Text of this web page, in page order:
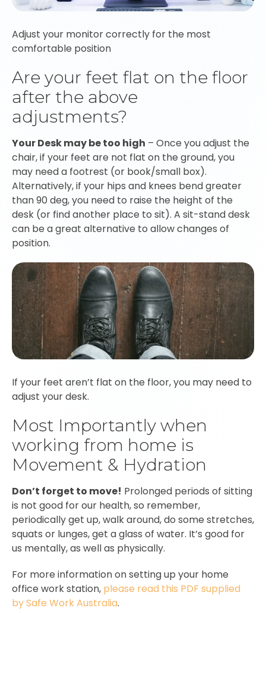
Adjust your monitor correctly for the most
comfortable position
Are your feet flat on the floor
after the above
adjustments?
Your Desk may be too high – Once you adjust the
chair, if your feet are not flat on the ground, you
may need a footrest (or book/small box).
Alternatively, if your hips and knees bend greater
than 90 deg, you need to raise the height of the
desk (or find another place to sit). A sit-stand desk
can be a great alternative to allow changes of
position.
If your feet aren’t flat on the floor, you may need to
adjust your desk.
Most Importantly when
working from home is
Movement & Hydration
Don’t forget to move! Prolonged periods of sitting
is not good for our health, so remember,
periodically get up, walk around, do some stretches,
squats or lunges, get a glass of water. It’s good for
us mentally, as well as physically.
For more information on setting up your home
office work station, please read this PDF supplied
by Safe Work Australia.